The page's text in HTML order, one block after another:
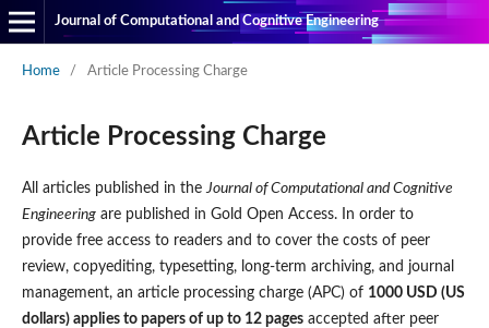
Journal of Computational and Cognitive Engineering
Home / Article Processing Charge
Article Processing Charge
All articles published in theJournal of Computational and Cognitive
Engineeringare published in Gold Open Access. In order to
provide free access to readers and to cover the costs of peer
review, copyediting, typesetting, long-term archiving, and journal
management, an article processing charge (APC) of 1000 USD (US
dollars) applies to papers of up to 12 pagesaccepted after peer